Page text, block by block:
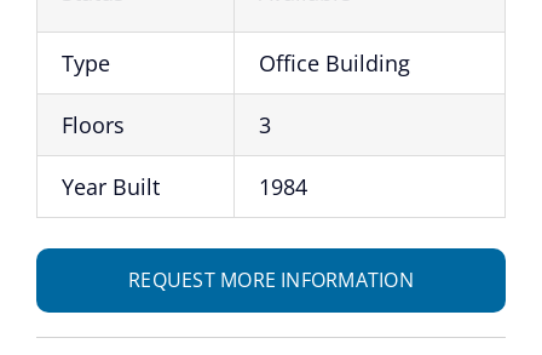
Type Office Building
Floors 3
Year Built 1984
REQUEST MORE INFORMATION